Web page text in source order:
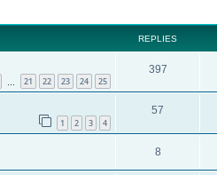
REPLIES
21 22 23 24 25
397
1 2 3 4
57
8